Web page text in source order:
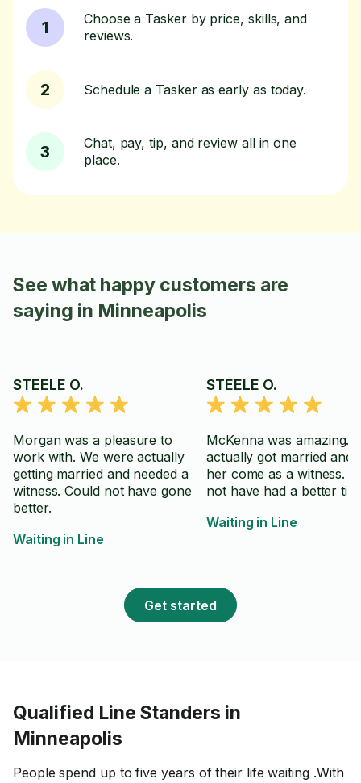
1
Choose a Tasker by price, skills, and
reviews.
2 Schedule a Tasker as early as today.
3
Chat, pay, tip, and review all in one
place.
See what happy customers are
saying in Minneapolis
STEELE O.
Morgan was a pleasure to
work with. We were actually
getting married and needed a
witness. Could not have gone
better.
Waiting in Line
STEELE O.
McKenna was amazing. I
actually got married and
her come as a witness.
not have had a better
Waiting in Line
Get started
Qualified Line Standers in
Minneapolis
People spend up to five years of their life waiting .With